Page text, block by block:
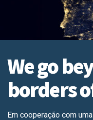
We go
borders
Em cooperação com